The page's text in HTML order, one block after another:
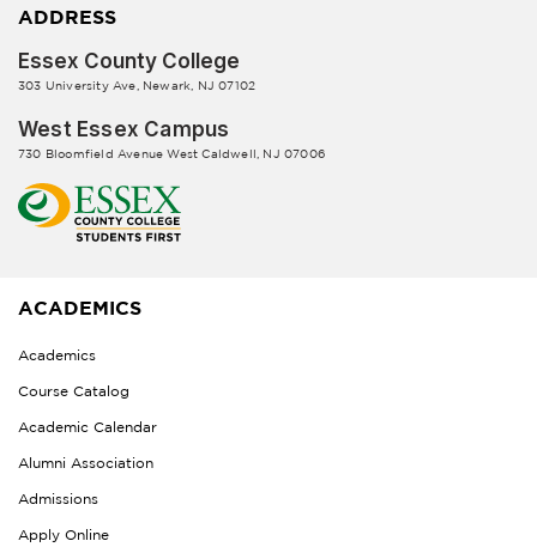
ADDRESS
Essex County College
303 University Ave, Newark, NJ 07102
West Essex Campus
730 Bloomfield Avenue West Caldwell, NJ 07006
ACADEMICS
Academics
Course Catalog
Academic Calendar
Alumni Association
Admissions
Apply Online